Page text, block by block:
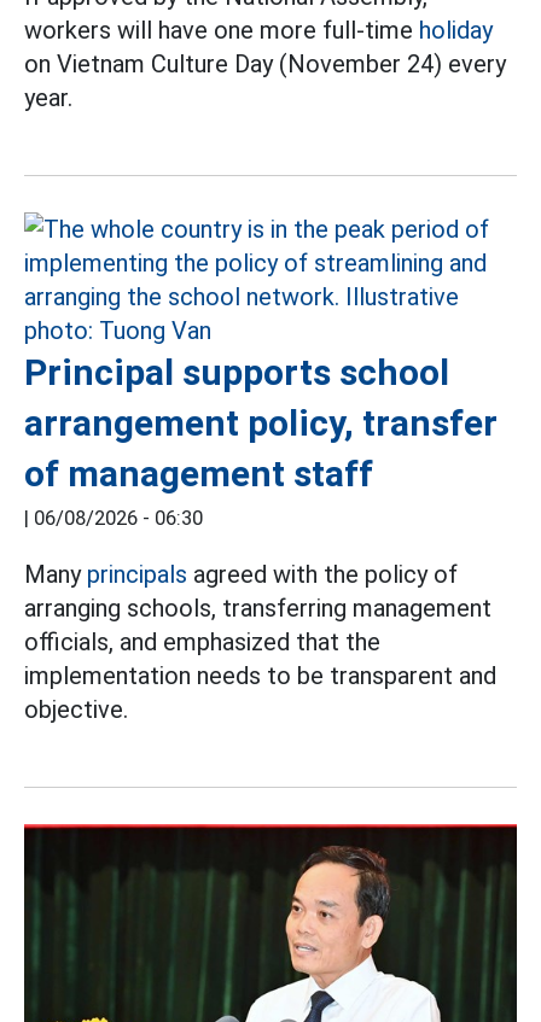
workers will have one more full-time holiday
on Vietnam Culture Day (November 24) every
year.
Principal supports school
arrangement policy, transfer
of management staff
| 06/08/2026 - 06:30
Many principals agreed with the policy of
arranging schools, transferring management
officials, and emphasized that the
implementation needs to be transparent and
objective.